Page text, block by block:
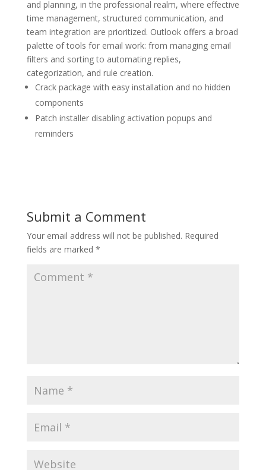
and planning, in the professional realm, where effective
time management, structured communication, and
team integration are prioritized. Outlook offers a broad
palette of tools for email work: from managing email
filters and sorting to automating replies,
categorization, and rule creation.
Crack package with easy installation and no hidden
components
Patch installer disabling activation popups and
reminders
Submit a Comment
Your email address will not be published. Required
fields are marked *